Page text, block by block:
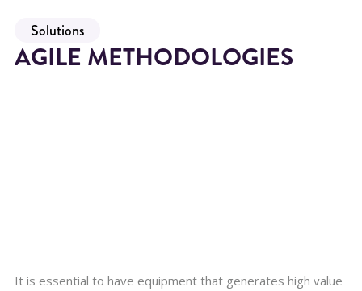
Solutions
AGILE METHODOLOGIES
It is essential to have equipment that generates high value